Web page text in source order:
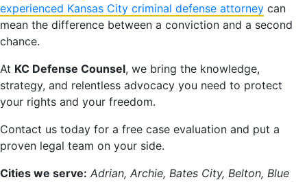
experienced Kansas City criminal defense attorney can
mean the difference between a conviction and a second
chance.
At KC Defense Counsel, we bring the knowledge,
strategy, and relentless advocacy you need to protect
your rights and your freedom.
Contact us today for a free case evaluation and put a
proven legal team on your side.
Cities we serve: Adrian, Archie, Bates City, Belton, Blue